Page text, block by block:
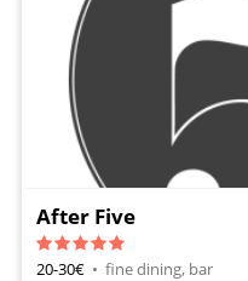
After Five
20-30€ • fine dining, bar